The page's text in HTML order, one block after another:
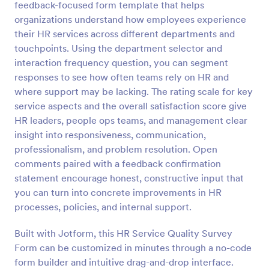
feedback-focused form template that helps
organizations understand how employees experience
their HR services across different departments and
touchpoints. Using the department selector and
interaction frequency question, you can segment
responses to see how often teams rely on HR and
where support may be lacking. The rating scale for key
service aspects and the overall satisfaction score give
HR leaders, people ops teams, and management clear
insight into responsiveness, communication,
professionalism, and problem resolution. Open
comments paired with a feedback confirmation
statement encourage honest, constructive input that
you can turn into concrete improvements in HR
processes, policies, and internal support.
Built with Jotform, this HR Service Quality Survey
Form can be customized in minutes through a no-code
form builder and intuitive drag-and-drop interface.
Preview